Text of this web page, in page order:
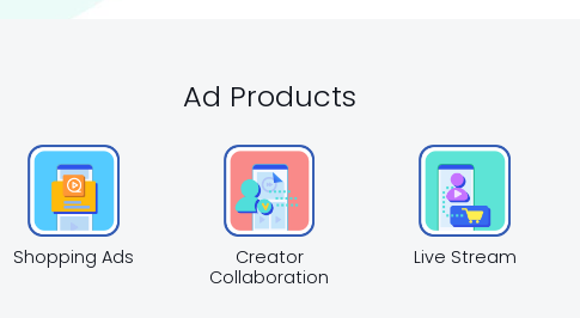
Ad Products
Shopping Ads
Creator
Collaboration
Live Stream